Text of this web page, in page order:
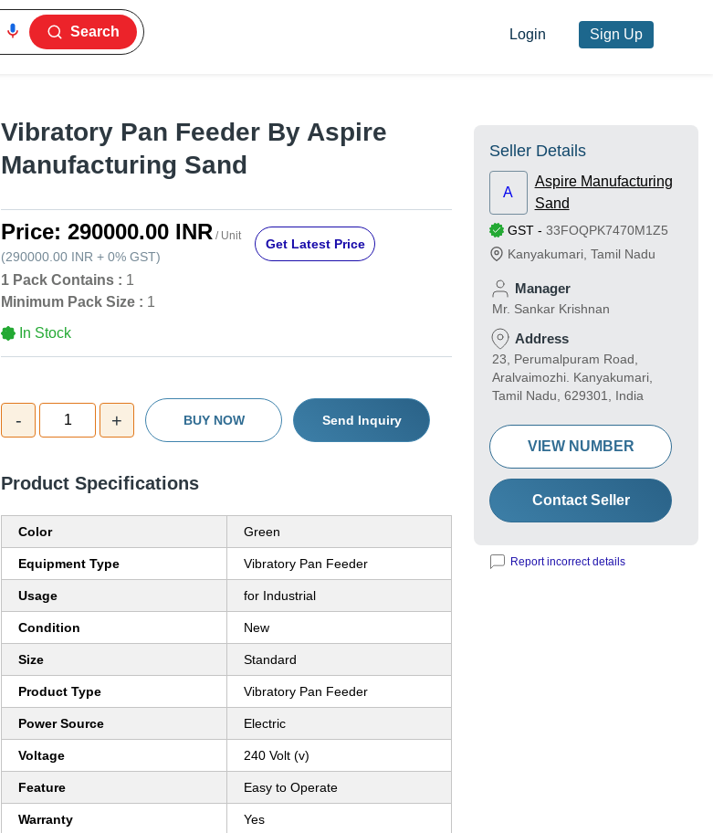
Search Login Sign Up
Vibratory Pan Feeder By Aspire
Manufacturing Sand
Price: 290000.00 INR / Unit
(290000.00 INR + 0% GST)
Get Latest Price
1 Pack Contains : 1
Minimum Pack Size : 1
In Stock
- 1 + BUY NOW Send Inquiry
Product Specifications
Color Green
Equipment Type Vibratory Pan Feeder
Usage for Industrial
Condition New
Size Standard
Product Type Vibratory Pan Feeder
Power Source Electric
Voltage 240 Volt (v)
Feature Easy to Operate
Warranty Yes
Seller Details
A
Aspire Manufacturing
Sand
GST - 33FOQPK7470M1Z5
Kanyakumari Tamil Nadu
Manager
Mr. Sankar Krishnan
Address
23, Perumalpuram Road,
Aralvaimozhi. Kanyakumari,
Tamil Nadu, 629301, India
VIEW NUMBER
Contact Seller
Report incorrect details